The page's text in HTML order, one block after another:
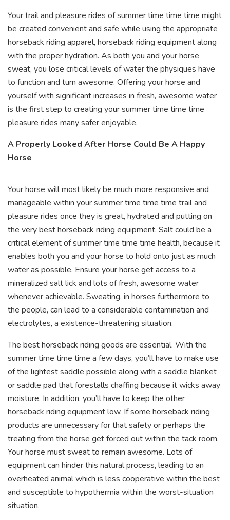
Your trail and pleasure rides of summer time time time might
be created convenient and safe while using the appropriate
horseback riding apparel, horseback riding equipment along
with the proper hydration. As both you and your horse
sweat, you lose critical levels of water the physiques have
to function and turn awesome. Offering your horse and
yourself with significant increases in fresh, awesome water
is the first step to creating your summer time time time
pleasure rides many safer enjoyable.
A Properly Looked After Horse Could Be A Happy
Horse
Your horse will most likely be much more responsive and
manageable within your summer time time time trail and
pleasure rides once they is great, hydrated and putting on
the very best horseback riding equipment. Salt could be a
critical element of summer time time time health, because it
enables both you and your horse to hold onto just as much
water as possible. Ensure your horse get access to a
mineralized salt lick and lots of fresh, awesome water
whenever achievable. Sweating, in horses furthermore to
the people, can lead to a considerable contamination and
electrolytes, a existence-threatening situation.
The best horseback riding goods are essential. With the
summer time time time a few days, you’ll have to make use
of the lightest saddle possible along with a saddle blanket
or saddle pad that forestalls chaffing because it wicks away
moisture. In addition, you’ll have to keep the other
horseback riding equipment low. If some horseback riding
products are unnecessary for that safety or perhaps the
treating from the horse get forced out within the tack room.
Your horse must sweat to remain awesome. Lots of
equipment can hinder this natural process, leading to an
overheated animal which is less cooperative within the best
and susceptible to hypothermia within the worst-situation
situation.